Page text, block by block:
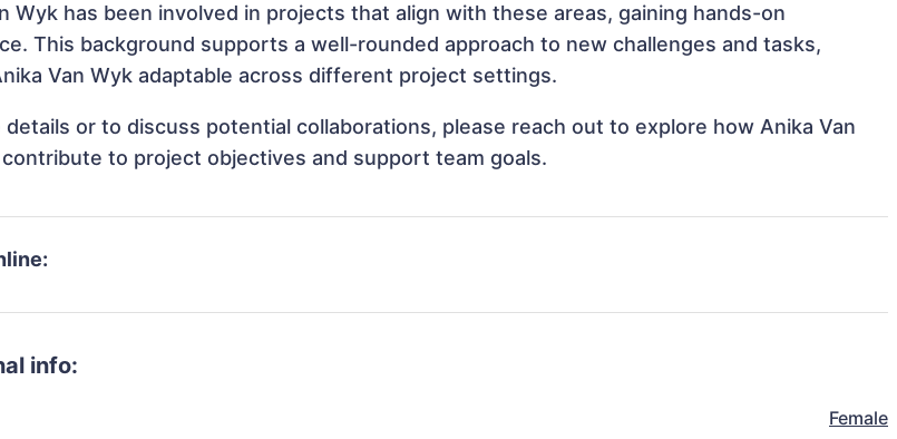
Wyk has been involved in projects that align with these areas, gaining hands-on
This background supports a well-rounded approach to new challenges and tasks,
Van Wyk adaptable across different project settings.
details or to discuss potential collaborations, please reach out to explore how Anika Van
to project objectives and support team goals.
info:
Female